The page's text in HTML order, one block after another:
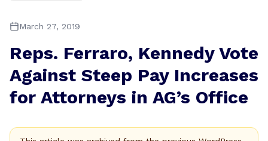
March 27, 2019
Reps. Ferraro, Kennedy Vote
Against Steep Pay Increases
for Attorneys in AG’s Office